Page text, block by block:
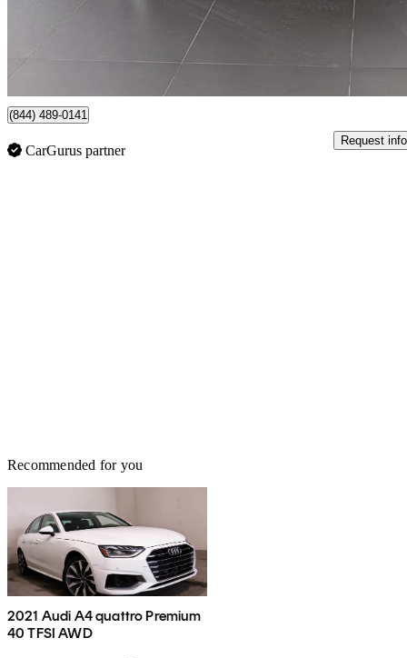
Fair
$666/mo est.
Oakville, ON
(844) 489-0141
CarGurus partner
Request info
Recommended for you
2021 Audi A4 quattro Premium
40 TFSI AWD